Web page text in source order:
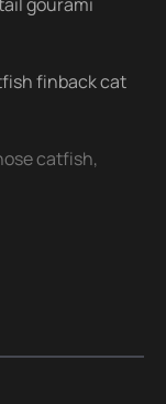
finback cat
catfish,